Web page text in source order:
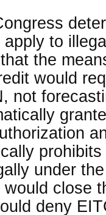
to
the
would
not
under
close
deny